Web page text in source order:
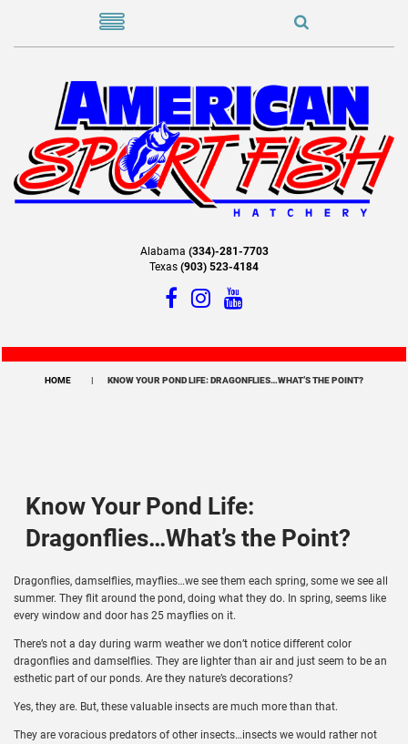
Alabama (334)-281-7703
Texas (903) 523-4184
HOME KNOW YOUR POND LIFE: DRAGONFLIES…WHAT’S THE POINT?
Know Your Pond Life:
Dragonflies…What’s the Point?
Dragonflies, damselflies, mayflies…we see them each spring, some we see all
summer. They flit around the pond, doing what they do. In spring, seems like
every window and door has 25 mayflies on it.
There’s not a day during warm weather we don’t notice different color
dragonflies and damselflies. They are lighter than air and just seem to be an
esthetic part of our ponds. Are they nature’s decorations?
Yes, they are. But, these valuable insects are much more than that.
They are voracious predators of other insects…insects we would rather not